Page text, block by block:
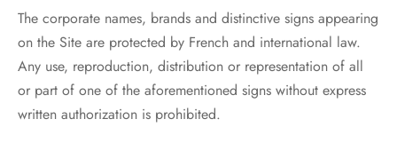
The corporate names, brands and distinctive signs appearing
on the Site are protected by French and international law.
Any use, reproduction, distribution or representation of all
or part of one of the aforementioned signs without express
written authorization is prohibited.